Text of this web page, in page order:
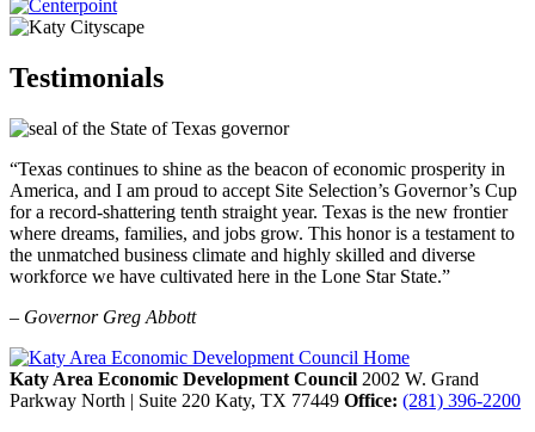
Testimonials
“Texas continues to shine as the beacon of economic prosperity in
America, and I am proud to accept Site Selection’s Governor’s Cup
for a record-shattering tenth straight year. Texas is the new frontier
where dreams, families, and jobs grow. This honor is a testament to
the unmatched business climate and highly skilled and diverse
workforce we have cultivated here in the Lone Star State.”
– Governor Greg Abbott
Katy Area Economic Development Council 2002 W. Grand
Parkway North | Suite 220 Katy, TX 77449 Office: (281) 396-2200